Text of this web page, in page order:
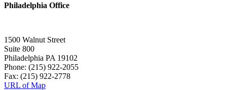
Philadelphia Office
1500 Walnut Street
Suite 800
Philadelphia PA 19102
Phone: (215) 922-2055
Fax: (215) 922-2778
URL of Map